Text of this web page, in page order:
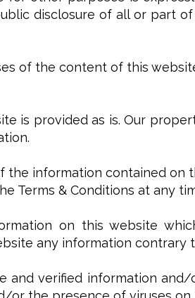
disclosure of all or part
of the content of this
is provided as is. Our
the information contained on
Terms & Conditions at any
on this website
any information contrary
and verified information